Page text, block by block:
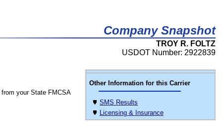
Company Snapshot
TROY R. FOLTZ
USDOT Number: 2922839
Other Information for this Carrier
SMS Results
Licensing & Insurance
from your State FMCSA